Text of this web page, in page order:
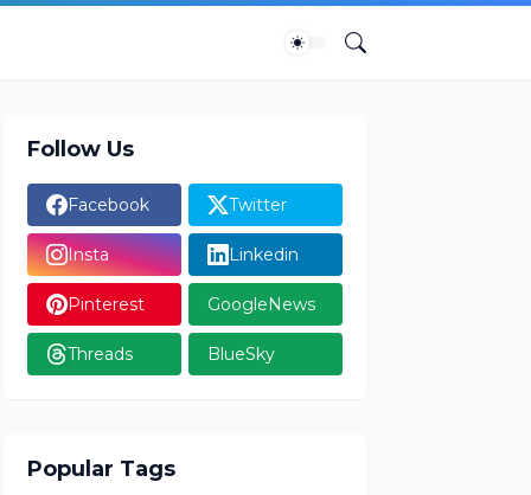
Follow Us
Facebook Twitter
Insta Linkedin
Pinterest GoogleNews
Threads BlueSky
Popular Tags